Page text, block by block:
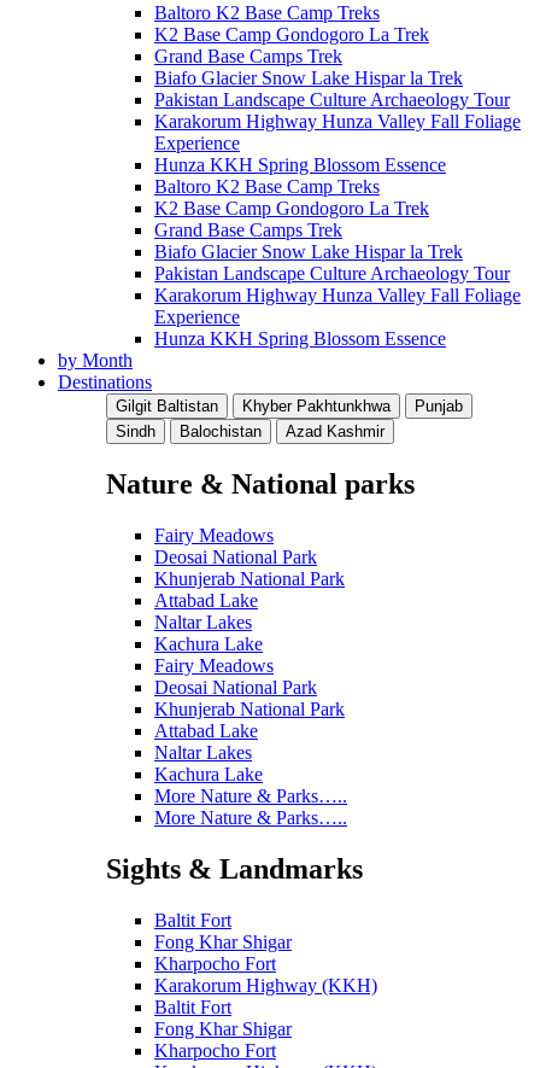
Baltoro K2 Base Camp Treks
K2 Base Camp Gondogoro La Trek
Grand Base Camps Trek
Biafo Glacier Snow Lake Hispar la Trek
Pakistan Landscape Culture Archaeology Tour
Karakorum Highway Hunza Valley Fall Foliage
Experience
Hunza KKH Spring Blossom Essence
Baltoro K2 Base Camp Treks
K2 Base Camp Gondogoro La Trek
Grand Base Camps Trek
Biafo Glacier Snow Lake Hispar la Trek
Pakistan Landscape Culture Archaeology Tour
Karakorum Highway Hunza Valley Fall Foliage
Experience
Hunza KKH Spring Blossom Essence
by Month
Destinations
Gilgit Baltistan Khyber Pakhtunkhwa
Punjab
Sindh
Balochistan Azad Kashmir
Nature & National parks
Fairy Meadows
Deosai National Park
Khunjerab National Park
Attabad Lake
Naltar Lakes
Kachura Lake
Fairy Meadows
Deosai National Park
Khunjerab National Park
Attabad Lake
Naltar Lakes
Kachura Lake
More Nature & Parks…..
More Nature & Parks…..
Sights & Landmarks
Baltit Fort
Fong Khar Shigar
Kharpocho Fort
Karakorum Highway (KKH)
Baltit Fort
Fong Khar Shigar
Kharpocho Fort